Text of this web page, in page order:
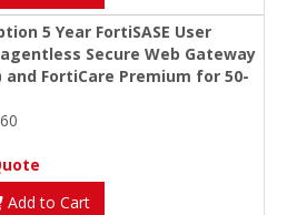
5 Year FortiSASE User
Secure Web Gateway
and FortiCare Premium for 50-
Add to Cart